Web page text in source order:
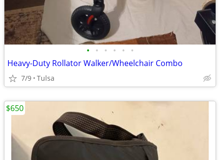
• • • • • •
Heavy-Duty Rollator Walker/Wheelchair Combo
7/9 Tulsa
$650